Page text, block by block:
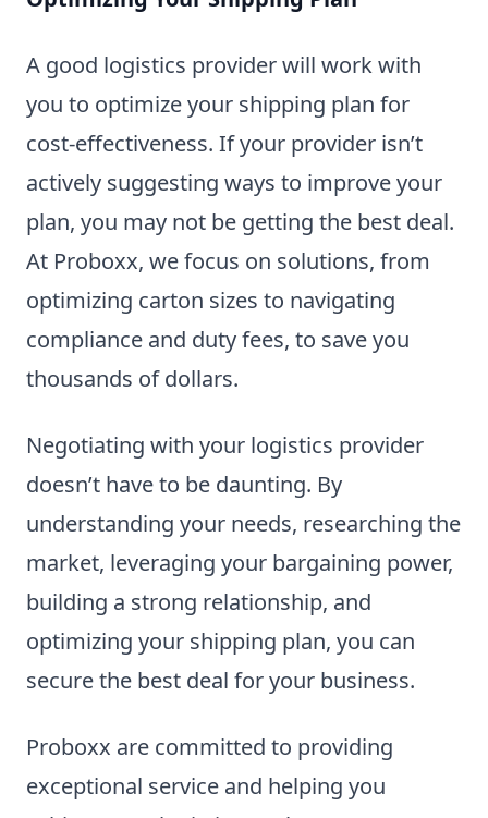
A good logistics provider will work with
you to optimize your shipping plan for
cost-effectiveness. If your provider isn’t
actively suggesting ways to improve your
plan, you may not be getting the best deal.
At Proboxx, we focus on solutions, from
optimizing carton sizes to navigating
compliance and duty fees, to save you
thousands of dollars.
Negotiating with your logistics provider
doesn’t have to be daunting. By
understanding your needs, researching the
market, leveraging your bargaining power,
building a strong relationship, and
optimizing your shipping plan, you can
secure the best deal for your business.
Proboxx are committed to providing
exceptional service and helping you